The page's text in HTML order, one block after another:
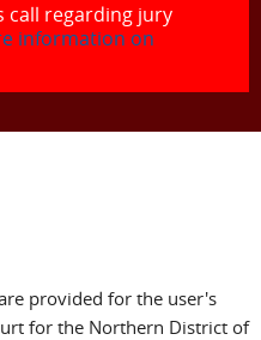
call regarding jury
information on
provided for the user's
for the Northern District of